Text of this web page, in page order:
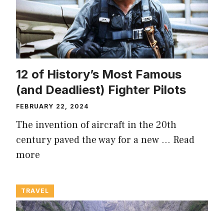
12 of History’s Most Famous
(and Deadliest) Fighter Pilots
FEBRUARY 22, 2024
The invention of aircraft in the 20th
century paved the way for a new … Read
more
TRAVEL